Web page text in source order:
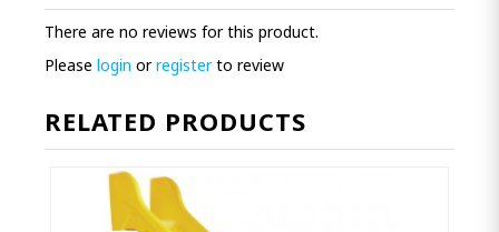
There are no reviews for this product.
Please login orregisterto review
RELATED PRODUCTS